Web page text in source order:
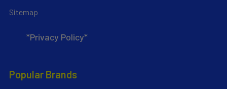
Sitemap
*Privacy Policy*
Popular Brands